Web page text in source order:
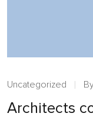
Uncategorized
Architects